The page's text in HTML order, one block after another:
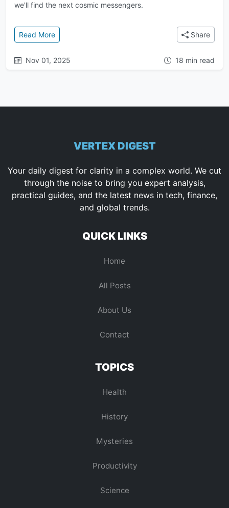
we'll find the next cosmic messengers.
Read More: A Guide to Interstellar Objects: Understanding
Share
Nov 01, 2025 18 min read
VERTEX DIGEST
Your daily digest for clarity in a complex world. We cut
through the noise to bring you expert analysis,
practical guides, and the latest news in tech, finance,
and global trends.
QUICK LINKS
Home
All Posts
About Us
Contact
TOPICS
Health
History
Mysteries
Productivity
Science